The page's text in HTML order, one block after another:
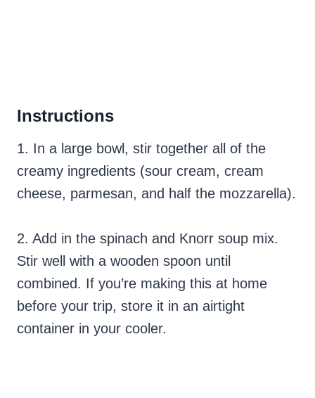
Instructions
1. In a large bowl, stir together all of the
creamy ingredients (sour cream, cream
cheese, parmesan, and half the mozzarella).
2. Add in the spinach and Knorr soup mix.
Stir well with a wooden spoon until
combined. If you’re making this at home
before your trip, store it in an airtight
container in your cooler.